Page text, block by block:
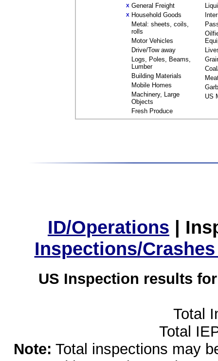
X General Freight
X Household Goods
Metal: sheets, coils,
rolls
Motor Vehicles
Drive/Tow away
Logs, Poles, Beams,
Lumber
Building Materials
Mobile Homes
Machinery, Large
Objects
Fresh Produce
US
ID/Operations |
Inspections/
US Inspection results
Total
Total
Note: Total inspections may